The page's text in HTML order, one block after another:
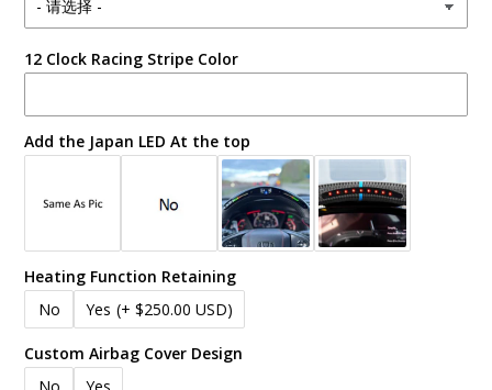
12 Clock Racing Stripe Color
Add the Japan LED At the top
Heating Function Retaining
No
Yes (+ $250.00 USD)
Custom Airbag Cover Design